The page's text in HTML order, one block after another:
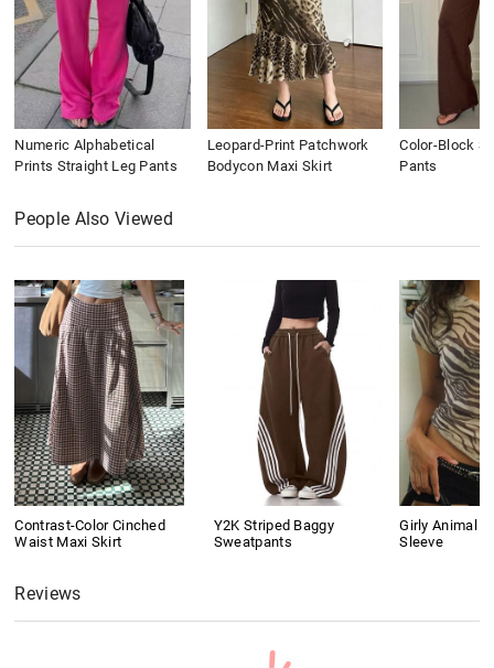
Numeric Alphabetical
Prints Straight Leg Pants
Leopard-Print Patchwork
Bodycon Maxi Skirt
Color-Block
Pants
People Also Viewed
Contrast-Color Cinched
Waist Maxi Skirt
Y2K Striped Baggy
Sweatpants
Girly Animal
Sleeve
Reviews